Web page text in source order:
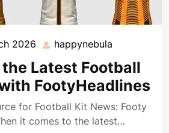
2026
04
2026
happynebula
Latest Football
FootyHeadlines
for Football Kit News: Footy
it comes to the latest…